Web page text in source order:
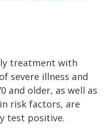
treatment with
severe illness and
and older, as well as
risk factors, are
test positive.